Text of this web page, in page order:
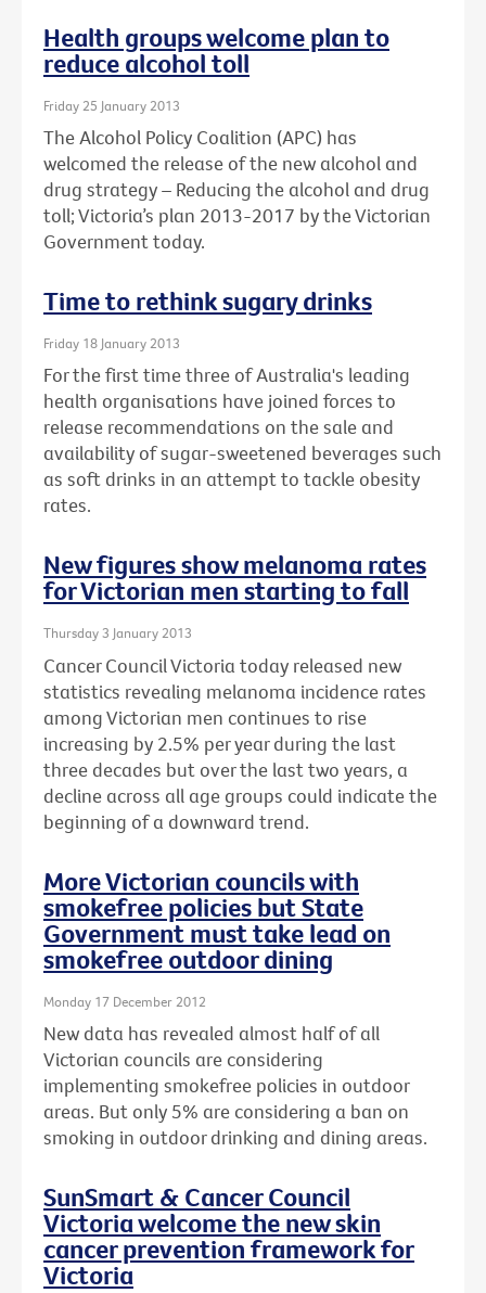
Health groups welcome plan to
reduce alcohol toll
Friday 25 January 2013
The Alcohol Policy Coalition (APC) has
welcomed the release of the new alcohol and
drug strategy – Reducing the alcohol and drug
toll; Victoria’s plan 2013-2017 by the Victorian
Government today.
Time to rethink sugary drinks
Friday 18 January 2013
For the first time three of Australia's leading
health organisations have joined forces to
release recommendations on the sale and
availability of sugar-sweetened beverages such
as soft drinks in an attempt to tackle obesity
rates.
New figures show melanoma rates
for Victorian men starting to fall
Thursday 3 January 2013
Cancer Council Victoria today released new
statistics revealing melanoma incidence rates
among Victorian men continues to rise
increasing by 2.5% per year during the last
three decades but over the last two years, a
decline across all age groups could indicate the
beginning of a downward trend.
More Victorian councils with
smokefree policies but State
Government must take lead on
smokefree outdoor dining
Monday 17 December 2012
New data has revealed almost half of all
Victorian councils are considering
implementing smokefree policies in outdoor
areas. But only 5% are considering a ban on
smoking in outdoor drinking and dining areas.
SunSmart & Cancer Council
Victoria welcome the new skin
cancer prevention framework for
Victoria